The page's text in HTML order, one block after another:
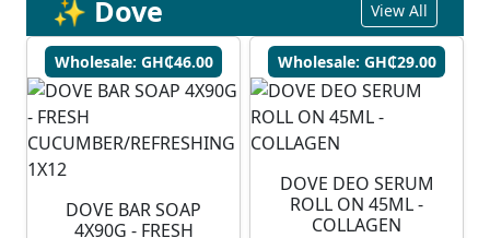
✨ Dove View All
Wholesale: GH₵46.00
DOVE BAR SOAP
4X90G - FRESH
Wholesale: GH₵29.00
DOVE DEO SERUM
ROLL ON 45ML -
COLLAGEN